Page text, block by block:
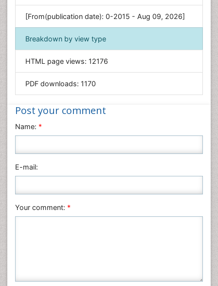
Genetics & Molecular Biology
Geology & Earth Science
Immunology & Microbiology
Informatics
Materials Science
Nanotechnology
Nursing & Health Care
Physics
Plant Sciences
Veterinary Sciences
[From(publication date): 0-2015 - Aug 09, 2026]
Breakdown by view type
HTML page views: 12176
PDF downloads: 1170
Post your comment
Name: *
E-mail:
Your comment: *